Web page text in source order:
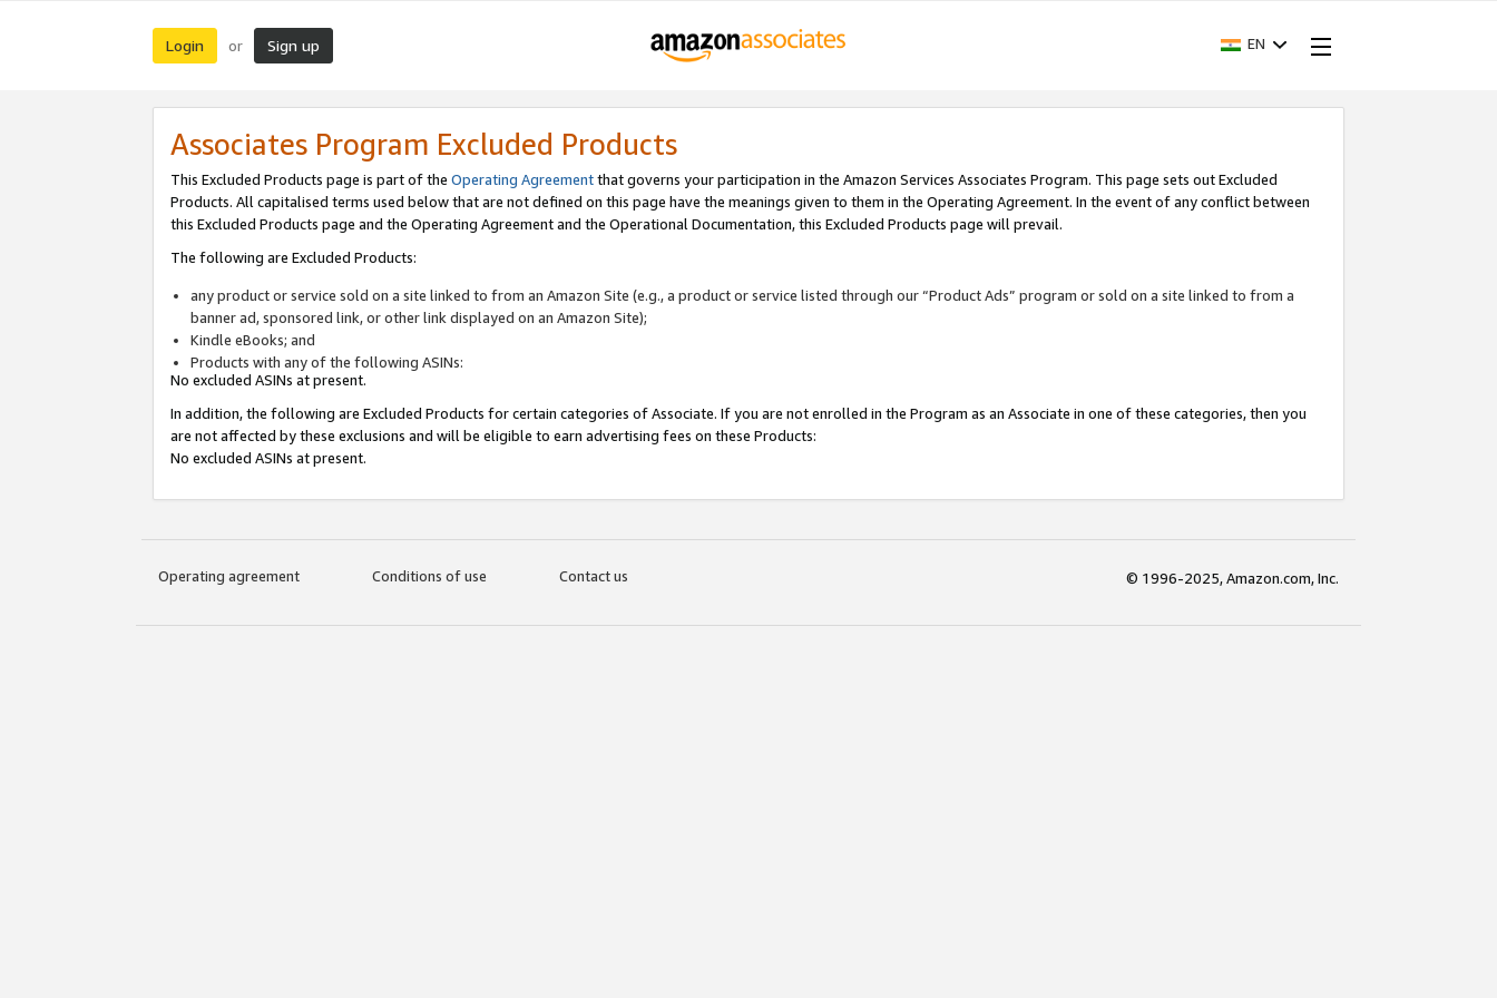
Login or Sign up EN
Associates Program Excluded Products
This Excluded Products page is part of the Operating Agreementthat governs your participation in the Amazon Services Associates Program. This page sets out Excluded
Products. All capitalised terms used below that are not defined on this page have the meanings given to them in the Operating Agreement. In the event of any conflict between
this Excluded Products page and the Operating Agreement and the Operational Documentation, this Excluded Products page will prevail.
The following are Excluded Products:
any product or service sold on a site linked to from an Amazon Site (e.g., a product or service listed through our “Product Ads” program or sold on a site linked to from a
banner ad, sponsored link, or other link displayed on an Amazon Site);
Kindle eBooks; and
Products with any of the following ASINs:
No excluded ASINs at present.
In addition, the following are Excluded Products for certain categories of Associate. If you are not enrolled in the Program as an Associate in one of these categories, then you
are not affected by these exclusions and will be eligible to earn advertising fees on these Products:
No excluded ASINs at present.
Operating agreement Conditions of use Contact us © 1996-2025, Amazon.com, Inc.